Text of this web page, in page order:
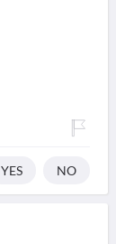
YES NO